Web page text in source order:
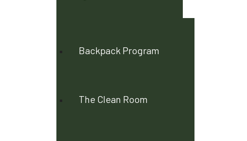
Backpack Program
The Clean Room